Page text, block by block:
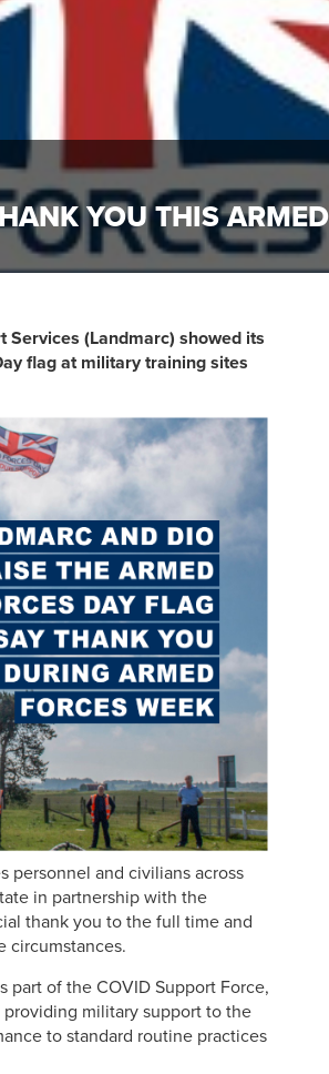
YOU THIS
(Landmarc) showed its
flag at military training sites
personnel and civilians across
in partnership with the
thank you to the full time and
circumstances.
part of the COVID Support Force,
military support to the
to standard routine practices